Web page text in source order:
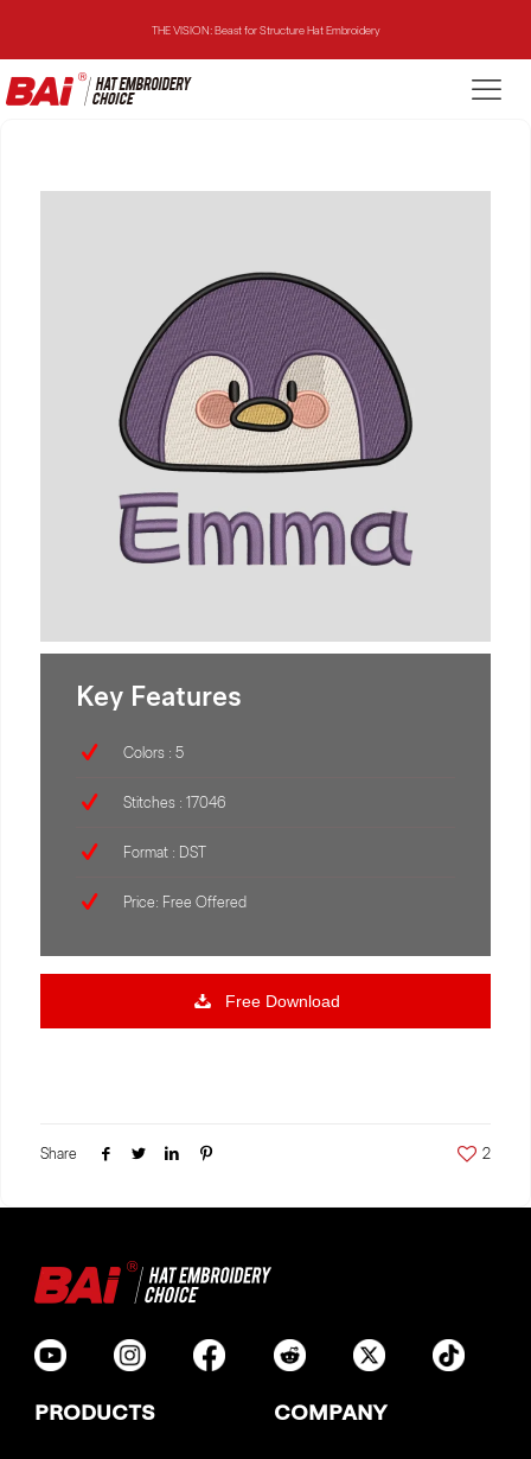
THE VISION: Beast for Structure Hat Embroidery
THE MIRROR: 1st Choice for Entry-level Commercial Embroidery Machine
Key Features
Colors : 5
Stitches : 17046
Format : DST
Price: Free Offered
Free Download
Share 2
PRODUCTS COMPANY